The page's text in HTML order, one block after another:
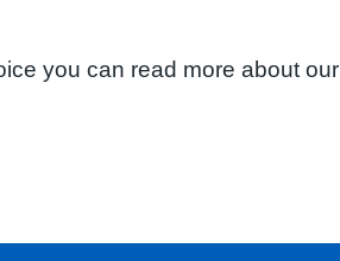
you can read more about our